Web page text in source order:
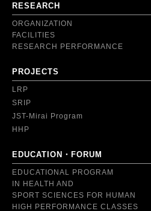
RESEARCH
ORGANIZATION
FACILITIES
RESEARCH PERFORMANCE
PROJECTS
LRP
SRIP
JST-Mirai Program
HHP
EDUCATION・FORUM
EDUCATIONAL PROGRAM
IN HEALTH AND
SPORT SCIENCES FOR HUMAN
HIGH PERFORMANCE CLASSES